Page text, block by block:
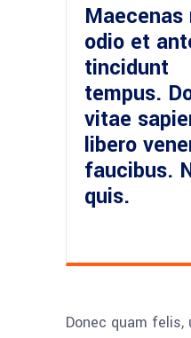
Maecenas
odio et
tincidunt
tempus.
vitae
libero
faucibus.
quis.
Donec quam